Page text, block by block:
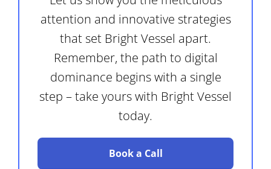
attention and innovative strategies
that set Bright Vessel apart.
Remember, the path to digital
dominance begins with a single
step – take yours with Bright Vessel
today.
Book a Call